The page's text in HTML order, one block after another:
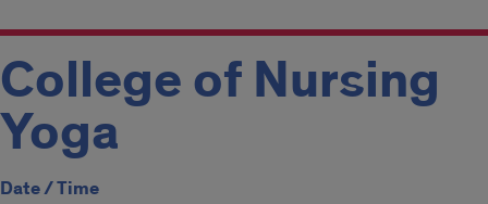
College of Nursing
Yoga
Date / Time